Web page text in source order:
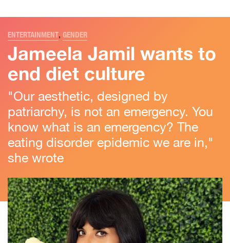
ENTERTAINMENT, GENDER
Jameela Jamil wants to
end diet culture
"Our aesthetic, designed by
patriarchy, is not an emergency. You
know what is an emergency? The
eating disorder epidemic we are in,"
she wrote